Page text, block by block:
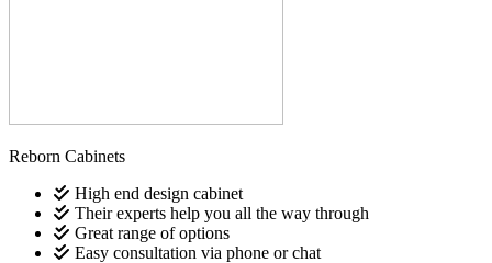
Reborn Cabinets
High end design cabinet
Their experts help you all the way through
Great range of options
Easy consultation via phone or chat